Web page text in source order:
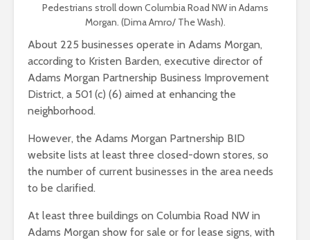
Pedestrians stroll down Columbia Road NW in Adams
Morgan. (Dima Amro/ The Wash).
About 225 businesses operate in Adams Morgan,
according to Kristen Barden, executive director of
Adams Morgan Partnership Business Improvement
District, a 501 (c) (6) aimed at enhancing the
neighborhood.
However, the Adams Morgan Partnership BID
website lists at least three closed-down stores, so
the number of current businesses in the area needs
to be clarified.
At least three buildings on Columbia Road NW in
Adams Morgan show for sale or for lease signs, with